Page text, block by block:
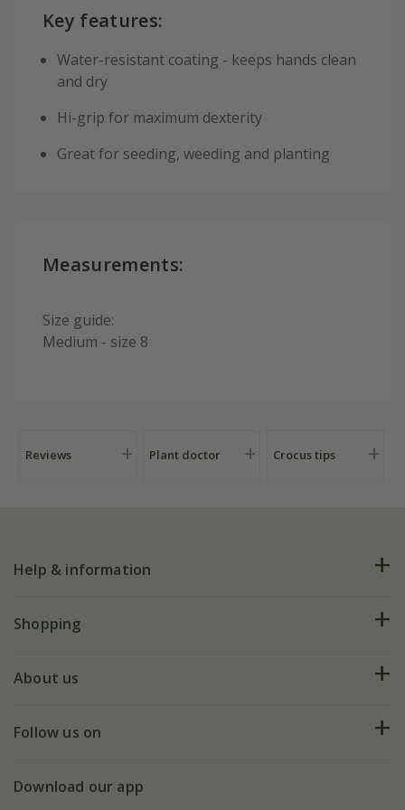
Key features:
Water-resistant coating - keeps hands clean
and dry
Hi-grip for maximum dexterity
Great for seeding, weeding and planting
Measurements:
Size guide:
Medium - size 8
Reviews Plant doctor Crocus tips
Help & information
FAQs
My account
Shopping
Deliveries
Gift wrapping
About us
Our history
Follow us on
Facebook
Download our app